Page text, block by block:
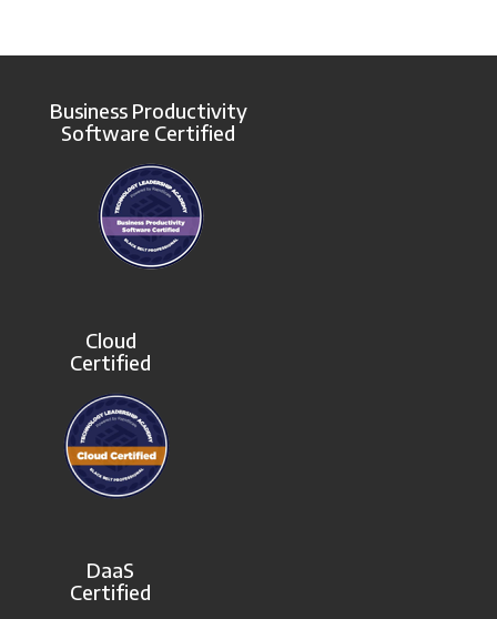
Business Productivity
Software Certified
Cloud
Certified
DaaS
Certified